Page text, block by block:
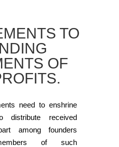
TO
OF
need to enshrine
distribute received
among founders
of such